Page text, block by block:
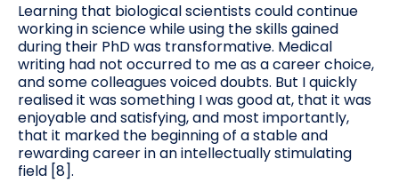
Learning that biological scientists could continue
working in science while using the skills gained
during their PhD was transformative. Medical
writing had not occurred to me as a career choice,
and some colleagues voiced doubts. But I quickly
realised it was something I was good at, that it was
enjoyable and satisfying, and most importantly,
that it marked the beginning of a stable and
rewarding career in an intellectually stimulating
field [8].